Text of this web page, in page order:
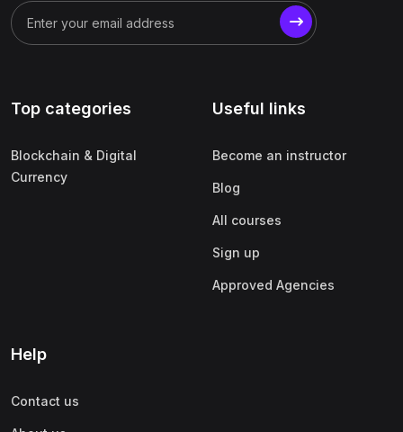
Top categories
Blockchain & Digital
Currency
Useful links
Become an instructor
Blog
All courses
Sign up
Approved Agencies
Help
Contact us